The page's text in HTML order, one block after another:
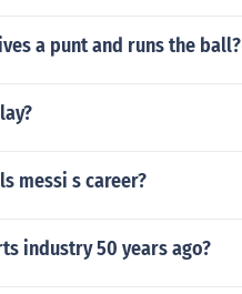
a punt and runs the ball?
messi s career?
industry 50 years ago?